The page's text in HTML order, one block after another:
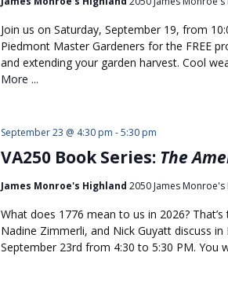
Join us on Saturday, September 19, from
Piedmont Master Gardeners for the FREE
and extending your garden harvest. Cool
More ...
VA250 Book Series: The
September 23 @ 4:30 pm -5:30 pm
James Monroe's Highland 2050 James
What does 1776 mean to us in 2026?
Nadine Zimmerli, and Nick Guyatt discuss
September 23rd from 4:30 to 5:30 PM. You